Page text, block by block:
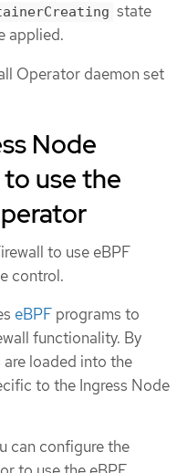
state
applied.
Operator daemon set
Node
use the
to use eBPF
control.
eBPF programs to
functionality. By
loaded into the
to the Ingress Node
can configure the